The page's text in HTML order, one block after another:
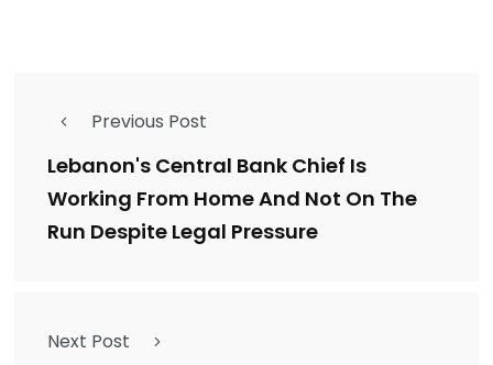
Previous Post
Lebanon's Central Bank Chief Is
Working From Home And Not On The
Run Despite Legal Pressure
Next Post